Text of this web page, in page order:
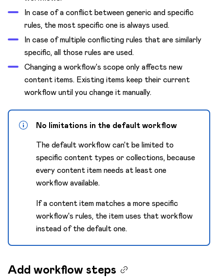
In case of a conflict between generic and specific
rules, the most specific one is always used.
In case of multiple conflicting rules that are similarly
specific, all those rules are used.
Changing a workflow's scope only affects new
content items. Existing items keep their current
workflow until you change it manually.
No limitations in the default workflow
The default workflow can't be limited to
specific content types or collections, because
every content item needs at least one
workflow available.
If a content item matches a more specific
workflow's rules, the item uses that workflow
instead of the default one.
Add workflow steps